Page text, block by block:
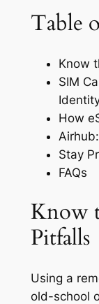
Table
Know
SIM
How
Stay
FAQs
Know
Pitfalls
Using a
old-school